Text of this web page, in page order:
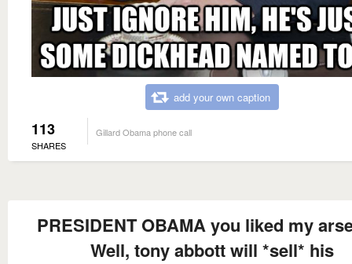
add your own caption
113
SHARES
Gillard Obama phone call
PRESIDENT OBAMA you liked my
Well, tony abbott will *sell* his